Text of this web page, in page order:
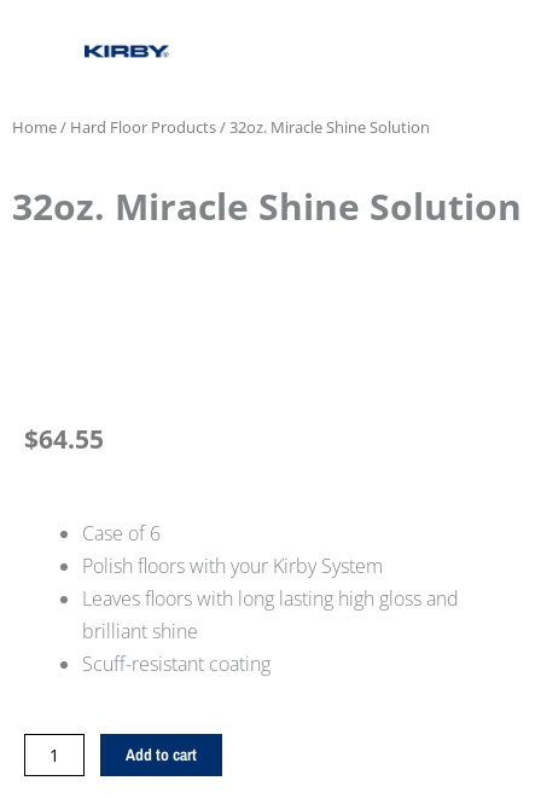
Home/ Hard Floor Products/ 32oz. Miracle Shine Solution
32oz. Miracle Shine Solution
$64.55
Case of 6
Polish floors with your Kirby System
Leaves floors with long lasting high gloss and
brilliant shine
Scuff-resistant coating
32oz.
Miracle
Add to cart